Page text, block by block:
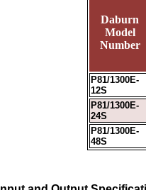
Daburn
Model
Number
P81/1300E-
12S
P81/1300E-
24S
P81/1300E-
48S